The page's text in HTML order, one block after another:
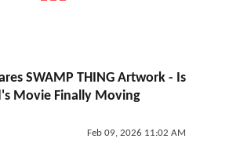
SWAMP THING Artwork - Is
Movie Finally Moving
Feb 09, 2026 11:02 AM